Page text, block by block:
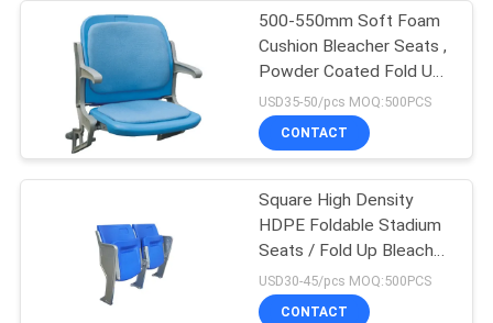
PRIVACY
POLICY
500-550mm Soft Foam
Cushion Bleacher Seats ,
Powder Coated Fold Up
Stadium Chairs
USD35-50/pcs MOQ:500PCS
CONTACT
Square High Density
HDPE Foldable Stadium
Seats / Fold Up Bleacher
Seats
USD30-45/pcs MOQ:500PCS
CONTACT